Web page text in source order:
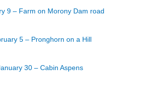
9 – Farm on Morony Dam road
5 – Pronghorn on a Hill
30 – Cabin Aspens